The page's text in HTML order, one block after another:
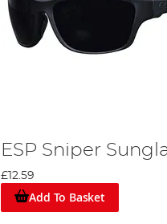
ESP Sniper
£12.59
Add To Basket